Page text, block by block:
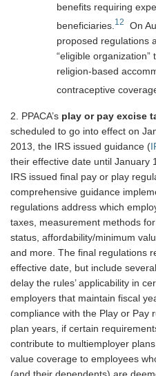
benefits requiring
beneficiaries. 12
On
proposed regulations
“eligible
religion-based
contraceptive
2. PPACA’s play or pay excise
scheduled to go into effect on
2013, the IRS issued guidance (
their effective date until January
IRS issued final pay or play
comprehensive guidance
regulations address which
taxes, measurement methods
status, affordability/minimum
and more. The final regulations
effective date, but include
delay the rules’ applicability in
employers that maintain fiscal
compliance with the Play or Pay
plan years, if certain
contribute to multiemployer
value coverage to employees